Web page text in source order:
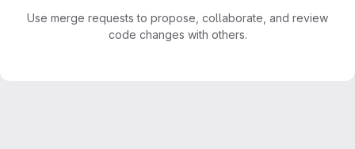
Use merge requests to propose, collaborate, and review
code changes with others.